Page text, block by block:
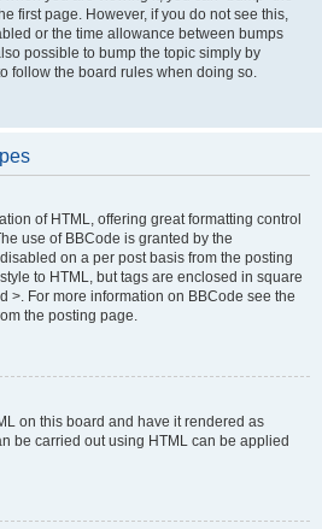
first page. However, if you do not see this,
or the time allowance between bumps
possible to bump the topic simply by
follow the board rules when doing so.
of HTML, offering great formatting control
use of BBCode is granted by the
on a per post basis from the posting
to HTML, but tags are enclosed in square
>. For more information on BBCode see the
the posting page.
on this board and have it rendered as
be carried out using HTML can be applied